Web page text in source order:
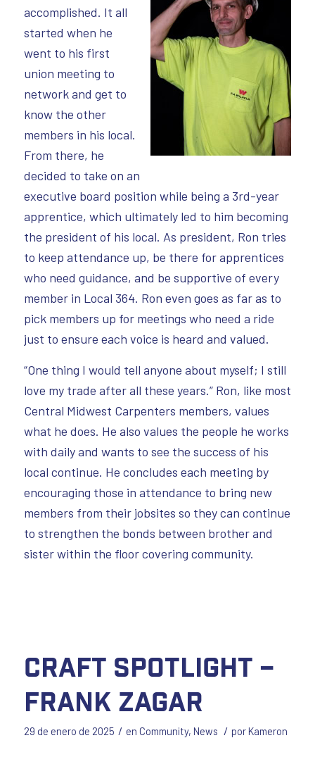
accomplished. It all
started when he
went to his first
union meeting to
network and get to
know the other
members in his local.
From there, he
decided to take on an
executive board position while being a 3rd-year
apprentice, which ultimately led to him becoming
the president of his local. As president, Ron tries
to keep attendance up, be there for apprentices
who need guidance, and be supportive of every
member in Local 364. Ron even goes as far as to
pick members up for meetings who need a ride
just to ensure each voice is heard and valued.
“One thing I would tell anyone about myself; I still
love my trade after all these years.” Ron, like most
Central Midwest Carpenters members, values
what he does. He also values the people he works
with daily and wants to see the success of his
local continue. He concludes each meeting by
encouraging those in attendance to bring new
members from their jobsites so they can continue
to strengthen the bonds between brother and
sister within the floor covering community.
Craft Spotlight –
Frank Zagar
29 de enero de 2025 / en Community, News / porKameron